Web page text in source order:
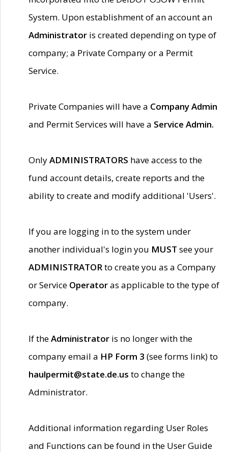
System. Upon establishment of an account an
Administrator is created depending on type of
company; a Private Company or a Permit
Service.
Private Companies will have a Company Admin
and Permit Services will have a Service Admin.
OnlyADMINISTRATORS have access to the
fund account details, create reports and the
ability to create and modify additional 'Users'.
If you are logging in to the system under
another individual's login you MUST see your
ADMINISTRATORto create you as a Company
or Service Operatoras applicable to the type of
company.
If theAdministrator is no longer with the
company email a HP Form 3 (see forms link) to
haulpermit@state.de.us to change the
Administrator.
Additional information regarding User Roles
and Functions can be found in the User Guide